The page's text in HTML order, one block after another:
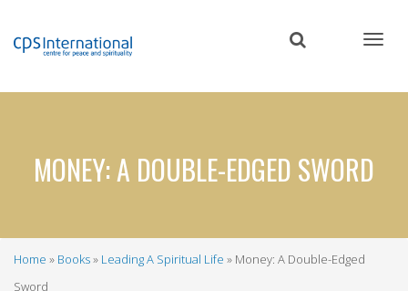
content
MONEY: A DOUBLE-EDGED SWORD
Breadcrumb
Home Books Leading A Spiritual Life
Money: A Double-Edged
Sword